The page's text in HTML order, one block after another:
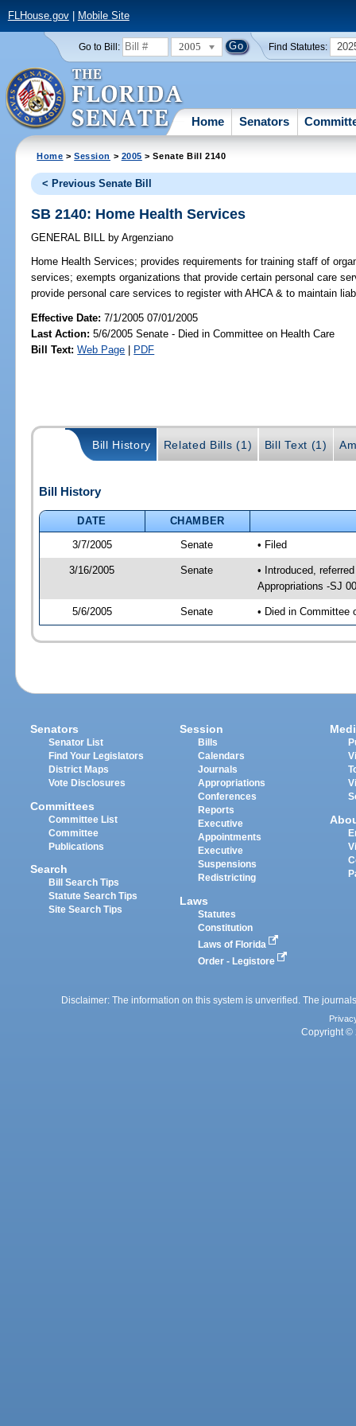
FLHouse.gov| Mobile Site
Go to Bill: 2005 Find Statutes:
Home Senators
Home >Session > 2005 > Senate Bill 2140
< Previous Senate Bill
SB 2140: Home Health Services
GENERAL BILL by Argenziano
Home Health Services; provides requirements for training staff of
services; exempts organizations that provide certain personal care
provide personal care services to register with AHCA & to maintain
Effective Date:7/1/2005 07/01/2005
Last Action: 5/6/2005 Senate - Died in Committee on Health Care
Bill Text: Web Page | PDF
Bill History Related Bills (1) Bill Text (1)
Bill History
DATE
CHAMBER
3/7/2005
Senate • Filed
3/16/2005 Senate
• Introduced,
Appropriations -SJ
5/6/2005 Senate • Died in Committee
Senators
Senator List
Find Your Legislators
District Maps
Vote Disclosures
Committees
Committee List
Committee
Publications
Search
Bill Search Tips
Statute Search Tips
Site Search Tips
Session
Bills
Calendars
Journals
Appropriations
Conferences
Reports
Executive
Appointments
Executive
Suspensions
Redistricting
Laws
Statutes
Constitution
Laws of Florida
Order - Legistore
Disclaimer: The information on this system is unverified. The
Copyright ©